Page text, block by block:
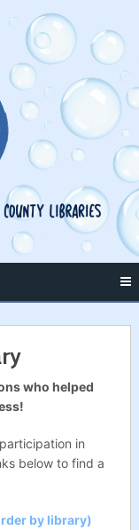
who helped
in
below to find a
by library)